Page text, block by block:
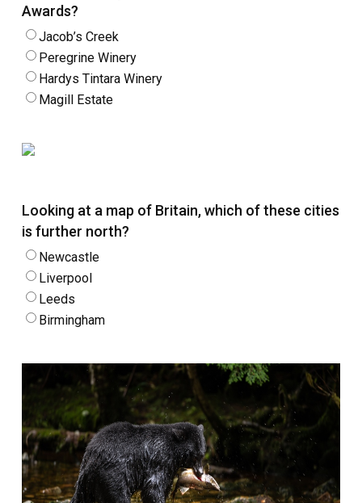
Awards?
Jacob’s Creek
Peregrine Winery
Hardys Tintara Winery
Magill Estate
Looking at a map of Britain, which of these cities
is further north?
Newcastle
Liverpool
Leeds
Birmingham